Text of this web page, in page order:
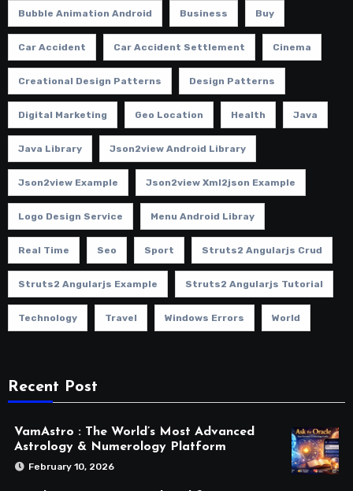
Bubble Animation Android Business Buy
Car Accident Car Accident Settlement Cinema
Creational Design Patterns Design Patterns
Digital Marketing Geo Location Health Java
Java Library Json2view Android Library
Json2view Example Json2view Xml2json Example
Logo Design Service Menu Android Libray
Real Time Seo Sport Struts2 Angularjs Crud
Struts2 Angularjs Example Struts2 Angularjs Tutorial
Technology Travel Windows Errors World
Recent Post
VamAstro : The World’s Most Advanced
Astrology & Numerology Platform
February 10, 2026